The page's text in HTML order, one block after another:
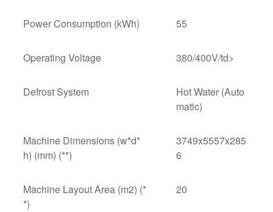
Power Consumption (kWh) 55
Operating Voltage 380/400V/td>
Defrost System
Hot Water (Auto
matic)
Machine Dimensions (w*d*
h) (mm) (**)
3749x5557x285
6
Machine Layout Area (m2) (*
*)
20